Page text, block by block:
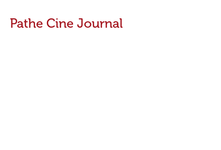
Pathe Cine Journal